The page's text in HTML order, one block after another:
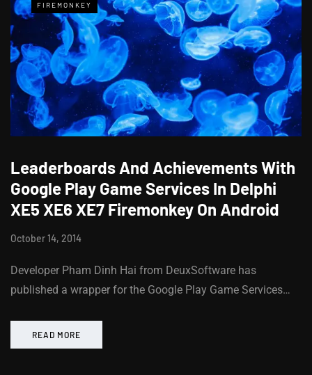
FIREMONKEY
Leaderboards And Achievements With
Google Play Game Services In Delphi
XE5 XE6 XE7 Firemonkey On Android
October 14, 2014
Developer Pham Dinh Hai from DeuxSoftware has
published a wrapper for the Google Play Game Services…
READ MORE